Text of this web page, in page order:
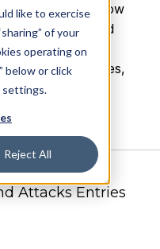
like to exercise
of your
operating on
below or click
settings.
Reject All
Flaws that allow
quite widespread
uses
output it generates,
it.
Attacks Entries